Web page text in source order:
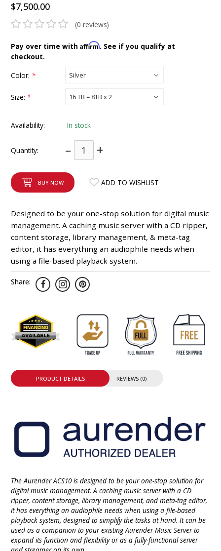
$7,500.00
(0 reviews)
Pay over time withAffirm. See if you qualify at
checkout.
Color: *
Size: *
Availability: In stock
Quantity: – +
BUY NOW ADD TO WISHLIST
Designed to be your one-stop solution for digital music
management. A caching music server with a CD ripper,
content storage, library management, & meta-tag
editor, it has everything an audiophile needs when
using a file-based playback system.
Share:
PRODUCT DETAILS REVIEWS (0)
The Aurender ACS10 is designed to be your one-stop solution for
digital music management. A caching music server with a CD
ripper, content storage, library management, and meta-tag editor,
it has everything an audiophile needs when using a file-based
playback system, designed to simplify the tasks at hand. It can be
used as a companion to your existing Aurender Music Server to
expand its function and flexibility or as a fully-functional server
INTEGRATED ANALOG AMPLIFIER
8-ZONE MATRIX AMPLIFIER